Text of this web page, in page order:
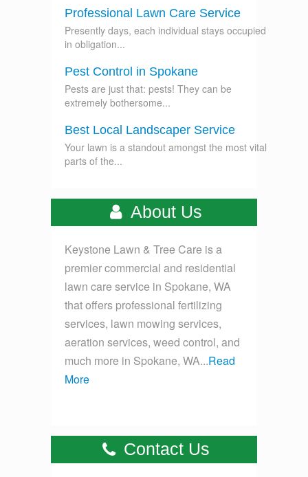
Professional Lawn Care Service
Presently days, each individual stays occupied
in obligation...
Pest Control in Spokane
Pests are just that: pests! They can be
extremely bothersome...
Best Local Landscaper Service
Your lawn is a standout amongst the most vital
parts of the...
About Us
Keystone Lawn & Tree Care is a
premier commercial and residential
lawn care service in Spokane, WA
that offers professional fertilizing
services, lawn mowing services,
aeration services, weed control, and
much more in Spokane, WA...Read
More
Contact Us